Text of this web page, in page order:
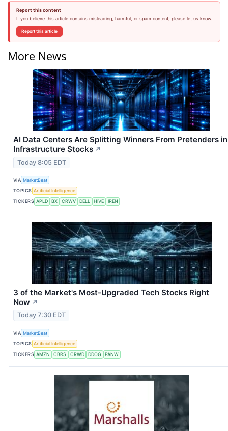
Report this content
If you believe this article contains misleading, harmful, or spam content, please let us know.
Report this article
More News
AI Data Centers Are Splitting Winners From Pretenders in
Infrastructure Stocks ↗
Today 8:05 EDT
VIA MarketBeat
TOPICS Artificial Intelligence
TICKERS APLD BX CRWV DELL HIVE IREN
3 of the Market's Most-Upgraded Tech Stocks Right
Now ↗
Today 7:30 EDT
VIA MarketBeat
TOPICS Artificial Intelligence
TICKERS AMZN CBRS CRWD DDOG PANW